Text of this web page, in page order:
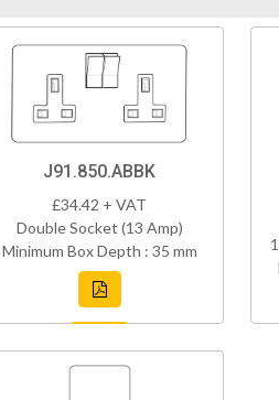
J91.850.ABBK
£34.42 + VAT
Double Socket (13 Amp)
Minimum Box Depth : 35 mm